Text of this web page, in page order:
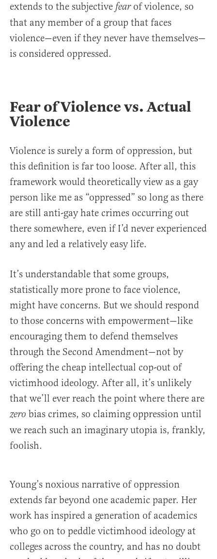
extends to the subjective fearof violence, so
that any member of a group that faces
violence—even if they never have themselves—
is considered oppressed.
Fear of Violence vs. Actual
Violence
Violence is surely a form of oppression, but
this definition is far too loose. After all, this
framework would theoretically view as a gay
person like me as “oppressed” so long as there
are still anti-gay hate crimes occurring out
there somewhere, even if I’d never experienced
any and led a relatively easy life.
It’s understandable that some groups,
statistically more prone to face violence,
might have concerns. But we should respond
to those concerns with empowerment—like
encouraging them to defend themselves
through the Second Amendment—not by
offering the cheap intellectual cop-out of
victimhood ideology. After all, it’s unlikely
that we’ll ever reach the point where there are
zero bias crimes, so claiming oppression until
we reach such an imaginary utopia is, frankly,
foolish.
Young’s noxious narrative of oppression
extends far beyond one academic paper. Her
work has inspired a generation of academics
who go on to peddle victimhood ideology at
colleges across the country, and has no doubt